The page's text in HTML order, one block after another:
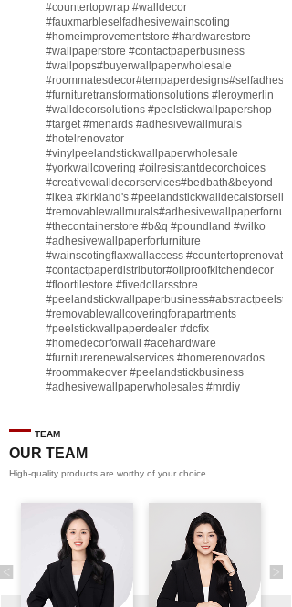
#countertopwrap #walldecor
#fauxmarbleselfadhesivewainscoting
#homeimprovementstore #hardwarestore
#wallpaperstore #contactpaperbusiness
#wallpops#buyerwallpaperwholesale
#roommatesdecor#tempaperdesigns
#furnituretransformationsolutions #leroymerlin
#walldecorsolutions #peelstickwallpapershop
#target #menards #adhesivewallmurals
#hotelrenovator
#vinylpeelandstickwallpaperwholesale
#yorkwallcovering #oilresistantdecorchoices
#creativewalldecorservices#bedbath&beyond
#ikea #kirkland's #peelandstickwalldecalsforsell
#removablewallmurals
#thecontainerstore #b&q #poundland #wilko
#adhesivewallpaperforfurniture
#wainscotingflaxwallaccess #countertoprenovate
#contactpaperdistributor#oilproofkitchendecor
#floortilestore #fivedollarsstore
#peelandstickwallpaperbusiness
#removablewallcoveringforapartments
#peelstickwallpaperdealer #dcfix
#homedecorforwall
#acehardware
#furniturerenewalservices #homerenovados
#roommakeover #peelandstickbusiness
#adhesivewallpaperwholesales #mrdiy
#furnituremanufacturer
#engineeringcontractor
#akadecopeelandstick
#homebase ♬ original sound - Peel and stick
High-quality products are worthy of your choice
OUR TEAM
TEAM